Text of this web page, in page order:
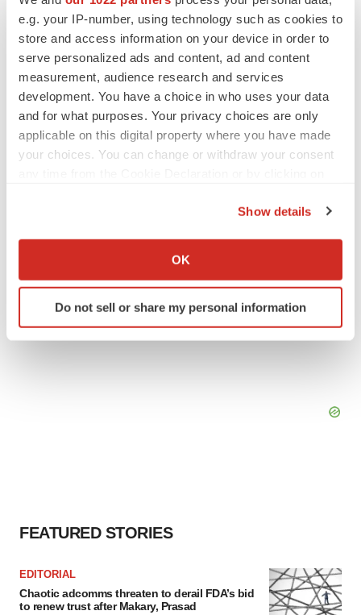
e.g. your IP-number, using technology such as cookies to
store and access information on your device in order to
serve personalized ads and content, ad and content
measurement, audience research and services
development. You have a choice in who uses your data
and for what purposes. Your privacy choices are only
applicable on this digital property where you have made
your choices. You can change or withdraw your consent
Collect information about your geographical location
Identify your device by actively scanning it for
specific characteristics (fingerprinting)
site traffic, and serve tailored ads. By clicking "OK", you
Show details
OK
Do not sell or share my personal information
APPROVALS
Takeda’s narcolepsy nod opens orexin doors
Tristan Manalac
Tristan Manalac
FEATURED STORIES
EDITORIAL
Chaotic adcomms threaten to derail FDA’s bid
to renew trust after Makary, Prasad